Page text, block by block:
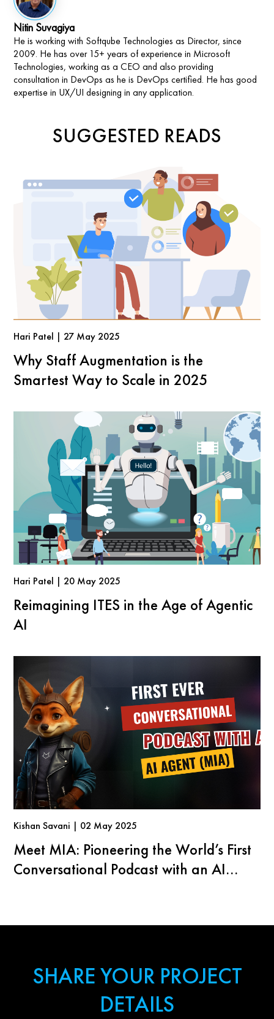
Nitin Suvagiya
He is working with Softqube Technologies as Director, since
2009. He has over 15+ years of experience in Microsoft
Technologies, working as a CEO and also providing
consultation in DevOps as he is DevOps certified. He has good
expertise in UX/UI designing in any application.
SUGGESTED READS
Hari Patel | 27 May 2025
Why Staff Augmentation is the
Smartest Way to Scale in 2025
Hari Patel | 20 May 2025
Reimagining ITES in the Age of Agentic
AI
Kishan Savani | 02 May 2025
Meet MIA: Pioneering the World’s First
Conversational Podcast with an AI
SHARE YOUR PROJECT
DETAILS